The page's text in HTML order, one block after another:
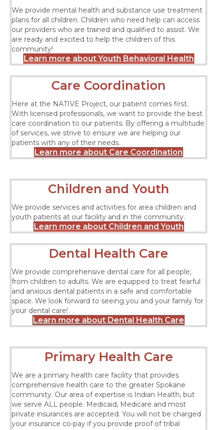
We provide mental health and substance use treatment
plans for all children. Children who need help can access
our providers who are trained and qualified to assist. We
are ready and excited to help the children of this
community!
Learn more about Youth Behavioral Health
Care Coordination
Here at the NATIVE Project, our patient comes first.
With licensed professionals, we want to provide the best
care coordination to our patients. By offering a multitude
of services, we strive to ensure we are helping our
patients with any of their needs.
Learn more about Care Coordination
Children and Youth
We provide services and activities for area children and
youth patients at our facility and in the community.
Learn more about Children and Youth
Dental Health Care
We provide comprehensive dental care for all people,
from children to adults. We are equipped to treat fearful
and anxious dental patients in a safe and comfortable
space. We look forward to seeing you and your family for
your dental care!
Learn more about Dental Health Care
Primary Health Care
We are a primary health care facility that provides
comprehensive health care to the greater Spokane
community. Our area of expertise is Indian Health, but
we serve ALL people. Medicaid, Medicare and most
private insurances are accepted. You will not be charged
your insurance co-pay if you provide proof of tribal